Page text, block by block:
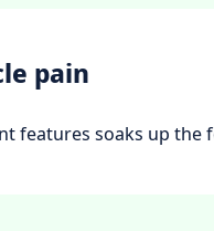
pain
features soaks up